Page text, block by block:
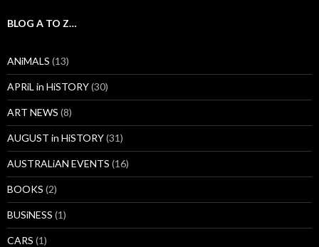
BLOG A TO Z…
ANiMALS (13)
APRiL in HiSTORY(30)
ART NEWS (8)
AUGUST in HiSTORY(31)
AUSTRALiAN EVENTS (16)
BOOKS (2)
BUSiNESS (1)
CARS (1)